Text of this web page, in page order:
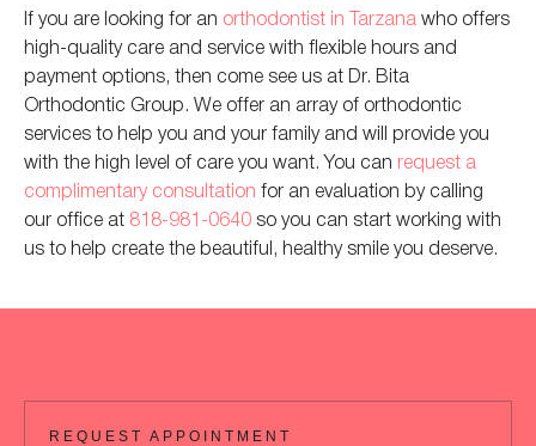
If you are looking for an orthodontist in Tarzana who offers
high-quality care and service with flexible hours and
payment options, then come see us at Dr. Bita
Orthodontic Group. We offer an array of orthodontic
services to help you and your family and will provide you
with the high level of care you want. You can request a
complimentary consultation for an evaluation by calling
our office at 818-981-0640 so you can start working with
us to help create the beautiful, healthy smile you deserve.
REQUEST APPOINTMENT